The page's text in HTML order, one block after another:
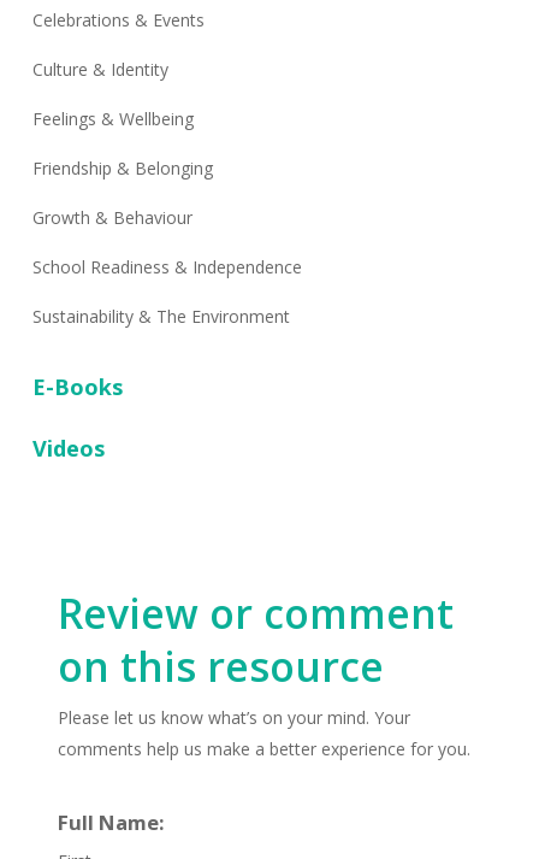
Celebrations & Events
Culture & Identity
Feelings & Wellbeing
Friendship & Belonging
Growth & Behaviour
School Readiness & Independence
Sustainability & The Environment
E-Books
Videos
Review or comment
on this resource
Please let us know what’s on your mind. Your
comments help us make a better experience for you.
Full Name: